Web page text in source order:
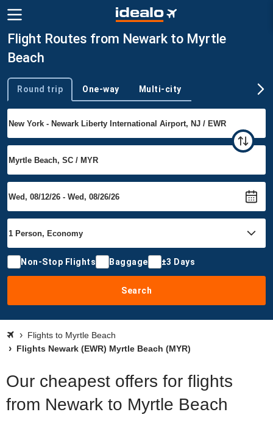
Flight Routes from Newark to Myrtle
Beach
Trip type
Round trip One-way Multi-city
Non-Stop Flights Baggage ±3 Days
Search
Flights to Myrtle Beach
Flights Newark (EWR) Myrtle Beach (MYR)
Our cheapest offers for flights
from Newark to Myrtle Beach